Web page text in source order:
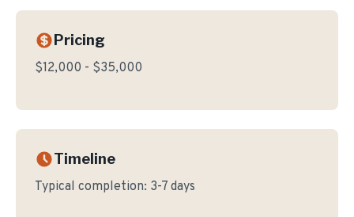
Pricing
$12,000 - $35,000
Timeline
Typical completion: 3-7 days